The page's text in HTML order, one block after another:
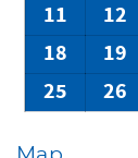
11
12
18
19
25
26